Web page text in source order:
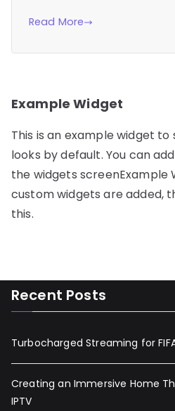
Read More
Example Widget
This is an example widget
looks by default. You can
the widgets screenExample
custom widgets are added,
this.
Recent Posts
Turbocharged Streaming for
Creating an Immersive Home
IPTV